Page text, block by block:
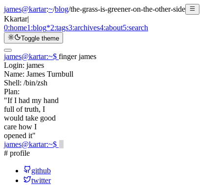
james@kartar:~/blog/the-grass-is-greener-on-the-other-side
Kkartar|
0:home1:blog*2:tags3:archives4:about5:search
Toggle theme
james@kartar:~$ finger james
Login: james
Name: James Turnbull
Shell: /bin/zsh
Plan:
"If I had my hand
full of truth, I
would take good
care how I
opened it"
james@kartar:~$
# profile
github
twitter